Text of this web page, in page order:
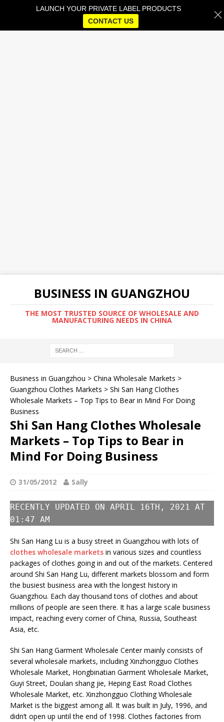
BUSINESS IN GUANGZHOU
THE MOST TRUSTED SOURCE OF WHOLESALE AND
MANUFACTURING NEEDS IN CHINA
Business in Guangzhou > China Wholesale Markets >
Guangzhou Clothes Markets > Shi San Hang Clothes
Wholesale Markets – Top Tips to Bear in Mind For Doing
Business
Shi San Hang Clothes Wholesale
Markets – Top Tips to Bear in
Mind For Doing Business
31/05/2012 Sally
RECENTLY UPDATED ON APRIL 16TH, 2021 AT
01:47 AM
Shi San Hang Lu is a busy street in Guangzhou with lots of
clothes wholesale markets in various sizes and countless
packages of clothes going in and out of the markets. Centered
around Shi San Hang Lu, different markets blossom and form
the busiest business area with the longest history in
Guangzhou. Each day thousand tons of clothes and about
millions of people are seen there. It has a large scale business
impact, reaching every corner of China, Russia, Southeast
Asia, etc.
Shi San Hang Garment Wholesale Center mainly consists of
several wholesale markets, including Xinzhongguo Clothes
Wholesale Market, Hongbinatian Garment Wholesale Market,
Guyi Street, Doulan shang jie, Heping East Road Clothes
Wholesale Market, etc. Xinzhongguo Clothing Wholesale
Market is the biggest among all. It was built in July, 1996, and
didn’t open up until the end of 1998. Clothes factories from
LAUNCH YOUR PRIVATE LABEL PRODUCTS
CONTACT US